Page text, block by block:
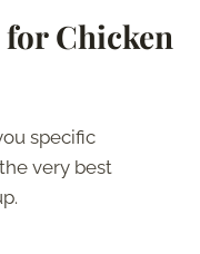
for Chicken
specific
very best